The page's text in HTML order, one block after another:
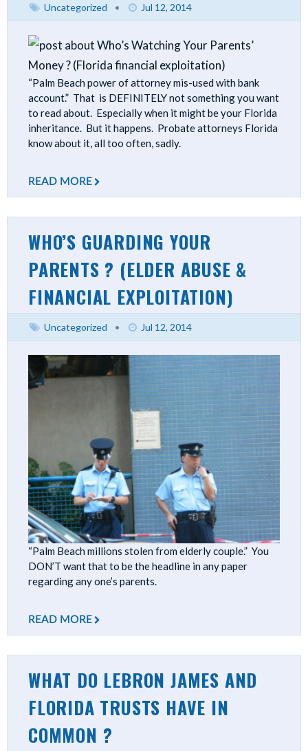
Uncategorized • Jul 12, 2014
“Palm Beach power of attorney mis-used with bank
account.” That is DEFINITELY not something you want
to read about. Especially when it might be your Florida
inheritance. But it happens. Probate attorneys Florida
know about it, all too often, sadly.
READ MORE
WHO’S GUARDING YOUR
PARENTS ? (ELDER ABUSE &
FINANCIAL EXPLOITATION)
Uncategorized • Jul 12, 2014
“Palm Beach millions stolen from elderly couple.” You
DON’T want that to be the headline in any paper
regarding any one’s parents.
READ MORE
WHAT DO LEBRON JAMES AND
FLORIDA TRUSTS HAVE IN
COMMON ?